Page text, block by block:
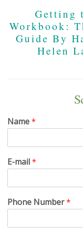
Getting
Workbook:
Guide By
Helen
Name*
E-mail*
Phone Number*